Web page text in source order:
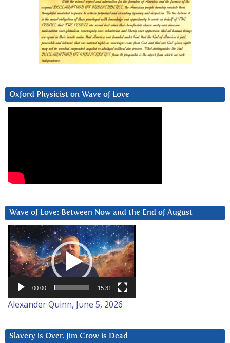
Oxford Physicist on Wave of Love
Wave of Love: Between Now and the End of August
Video
Player
00:00 15:31
Alexander Quinn, June 5, 2026
Slavery is Over. Jim Crow is Dead